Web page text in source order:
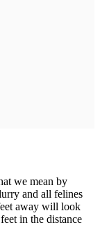
we mean by
and all felines
away will look
in the distance